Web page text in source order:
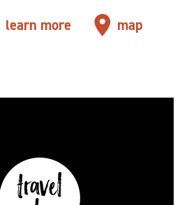
learn more map